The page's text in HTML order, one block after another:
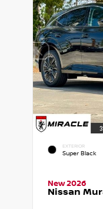
EXTERIOR
Super Black
New 2026
Nissan